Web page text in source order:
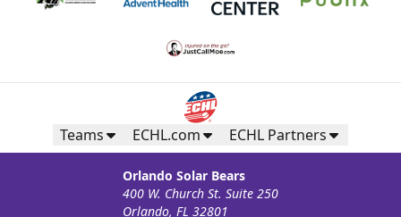
Teams ECHL.com ECHL Partners
Orlando Solar Bears
400 W. Church St. Suite 250
Orlando, FL 32801